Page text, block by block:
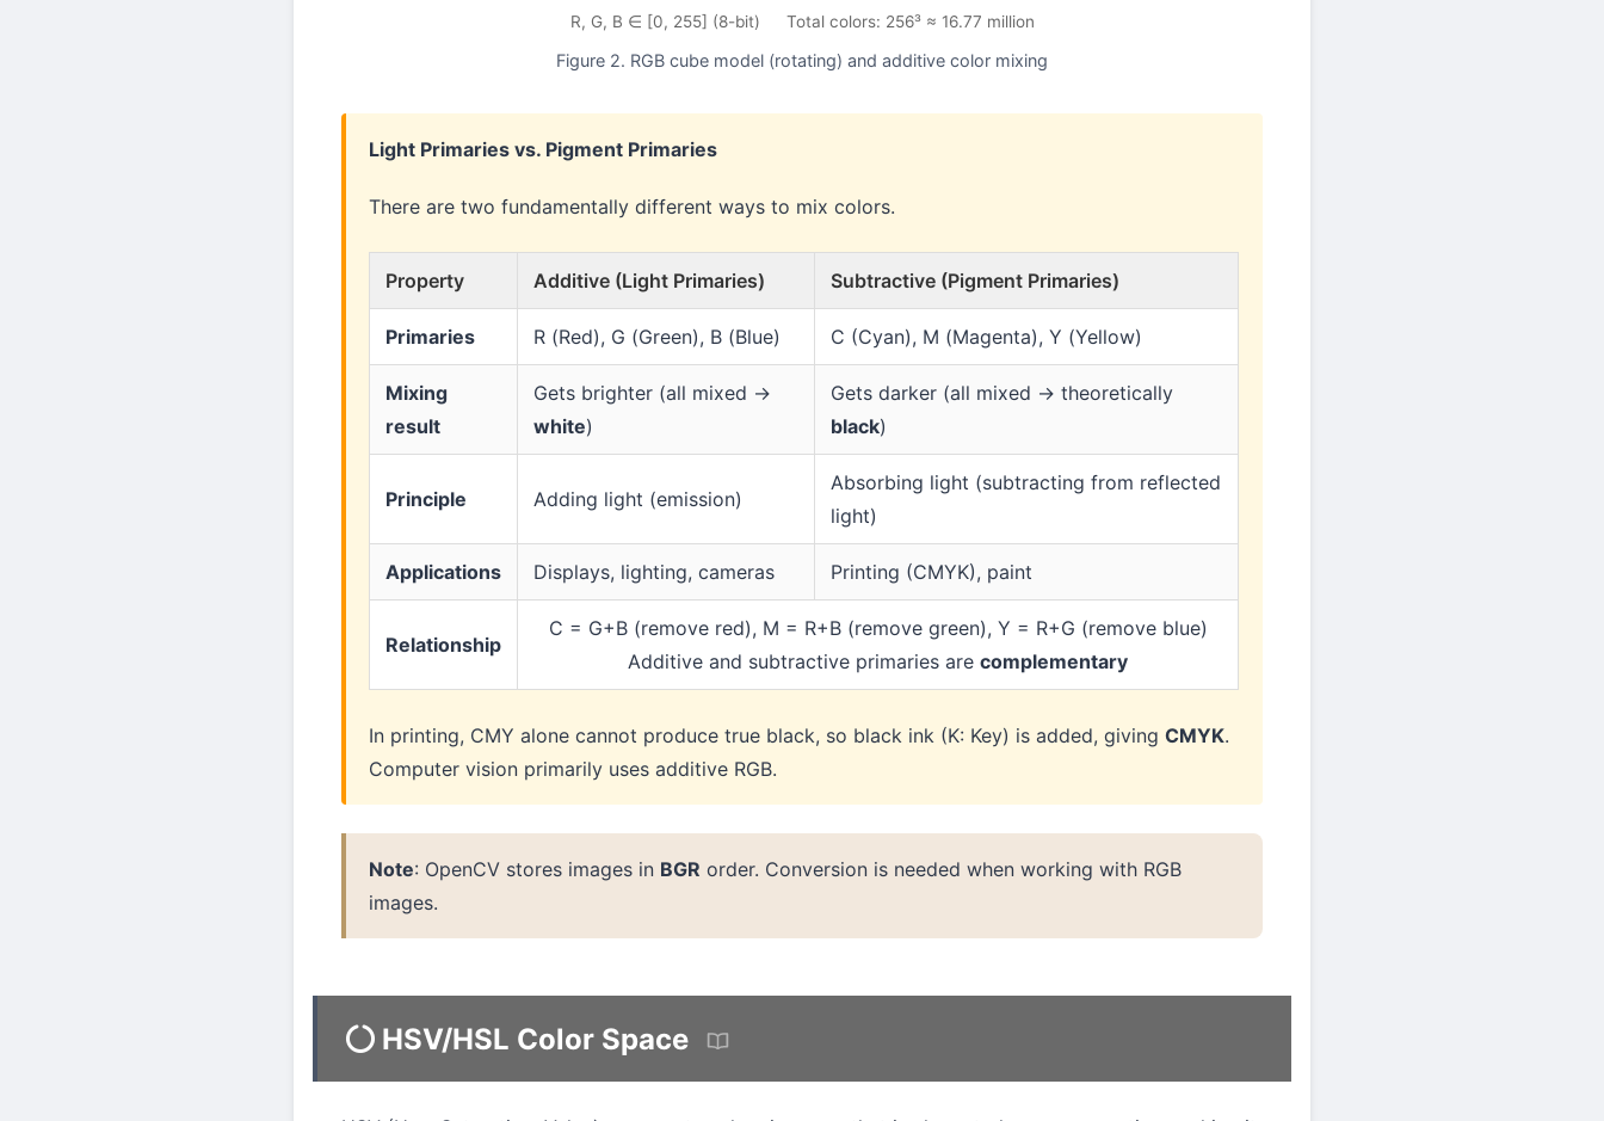
R, G, B ∈ [0, 255] (8-bit) Total colors: 256³ ≈ 16.77 million
Figure 2. RGB cube model (rotating) and additive color mixing
Light Primaries vs. Pigment Primaries
There are two fundamentally different ways to mix colors.
Property Additive (Light Primaries) Subtractive (Pigment Primaries)
Primaries R (Red), G (Green), B (Blue) C (Cyan), M (Magenta), Y (Yellow)
Mixing
result
Gets brighter (all mixed →
white)
Gets darker (all mixed → theoretically
black)
Principle Adding light (emission)
Absorbing light (subtracting from reflected
light)
Applications Displays, lighting, cameras Printing (CMYK), paint
Relationship
C = G+B (remove red), M = R+B (remove green), Y = R+G (remove blue)
Additive and subtractive primaries arecomplementary
In printing, CMY alone cannot produce true black, so black ink (K: Key) is added, givingCMYK.
Computer vision primarily uses additive RGB.
Note: OpenCV stores images in BGR order. Conversion is needed when working with RGB
images.
HSV/HSL Color Space